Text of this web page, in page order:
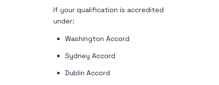
If your qualification is accredited
under:
Washington Accord
Sydney Accord
Dublin Accord